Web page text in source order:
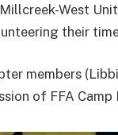
West
their
members
of FFA